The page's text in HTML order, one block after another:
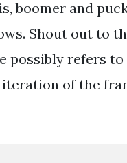
boomer and
Shout out to
possibly refers
of the